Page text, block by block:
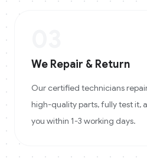
We Repair & Return
Our certified technicians
high-quality parts, fully test it,
you within 1-3 working days.